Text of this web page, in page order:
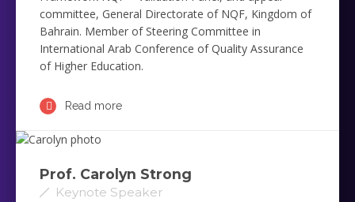
committee, General Directorate of NQF, Kingdom of
Bahrain. Member of Steering Committee in
International Arab Conference of Quality Assurance
of Higher Education.
Read more
Prof. Carolyn Strong
Keynote Speaker